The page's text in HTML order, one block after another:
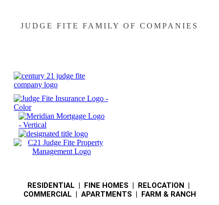
JUDGE FITE FAMILY OF COMPANIES
RESIDENTIAL | FINE HOMES | RELOCATION |
COMMERCIAL | APARTMENTS | FARM & RANCH